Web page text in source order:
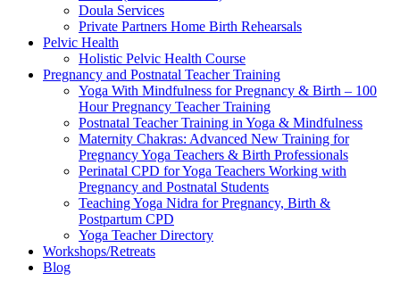
Doula Services
Private Partners Home Birth Rehearsals
Pelvic Health
Holistic Pelvic Health Course
Pregnancy and Postnatal Teacher Training
Yoga With Mindfulness for Pregnancy & Birth – 100
Hour Pregnancy Teacher Training
Postnatal Teacher Training in Yoga & Mindfulness
Maternity Chakras: Advanced New Training for
Pregnancy Yoga Teachers & Birth Professionals
Perinatal CPD for Yoga Teachers Working with
Pregnancy and Postnatal Students
Teaching Yoga Nidra for Pregnancy, Birth &
Postpartum CPD
Yoga Teacher Directory
Workshops/Retreats
Blog